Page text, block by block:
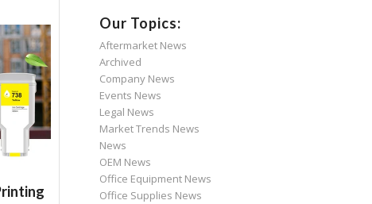
Our Topics:
Aftermarket News
Archived
Company News
Events News
Legal News
Market Trends News
News
OEM News
Office Equipment News
Office Supplies News